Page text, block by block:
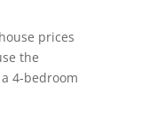
prices
the
4-bedroom